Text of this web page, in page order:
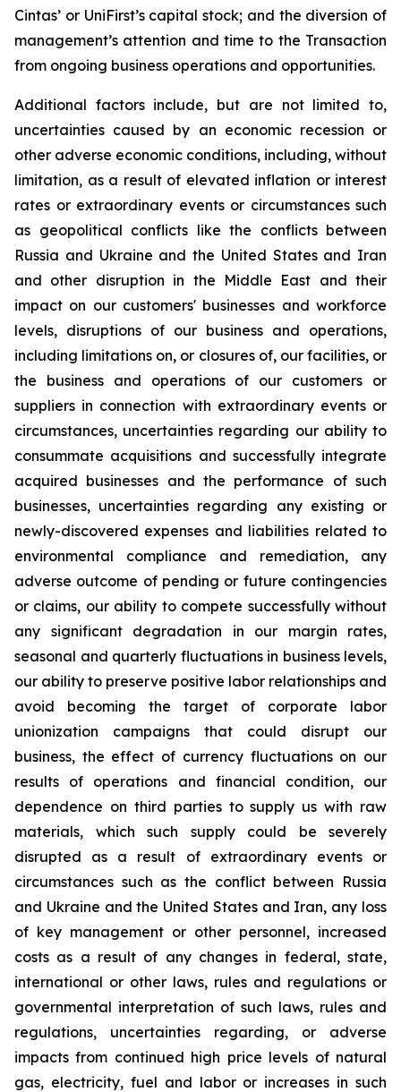
Cintas’ or UniFirst’s capital stock; and the diversion of
management’s attention and time to the Transaction
from ongoing business operations and opportunities.
Additional factors include, but are not limited to,
uncertainties caused by an economic recession or
other adverse economic conditions, including, without
limitation, as a result of elevated inflation or interest
rates or extraordinary events or circumstances such
as geopolitical conflicts like the conflicts between
Russia and Ukraine and the United States and Iran
and other disruption in the Middle East and their
impact on our customers' businesses and workforce
levels, disruptions of our business and operations,
including limitations on, or closures of, our facilities, or
the business and operations of our customers or
suppliers in connection with extraordinary events or
circumstances, uncertainties regarding our ability to
consummate acquisitions and successfully integrate
acquired businesses and the performance of such
businesses, uncertainties regarding any existing or
newly-discovered expenses and liabilities related to
environmental compliance and remediation, any
adverse outcome of pending or future contingencies
or claims, our ability to compete successfully without
any significant degradation in our margin rates,
seasonal and quarterly fluctuations in business levels,
our ability to preserve positive labor relationships and
avoid becoming the target of corporate labor
unionization campaigns that could disrupt our
business, the effect of currency fluctuations on our
results of operations and financial condition, our
dependence on third parties to supply us with raw
materials, which such supply could be severely
disrupted as a result of extraordinary events or
circumstances such as the conflict between Russia
and Ukraine and the United States and Iran, any loss
of key management or other personnel, increased
costs as a result of any changes in federal, state,
international or other laws, rules and regulations or
governmental interpretation of such laws, rules and
regulations, uncertainties regarding, or adverse
impacts from continued high price levels of natural
gas, electricity, fuel and labor or increases in such